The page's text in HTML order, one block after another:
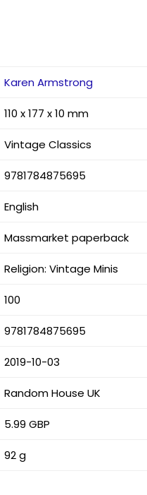
Karen Armstrong
110 x 177 x 10 mm
Vintage Classics
9781784875695
English
Massmarket paperback
Religion: Vintage Minis
100
9781784875695
2019-10-03
Random House UK
5.99 GBP
92 g